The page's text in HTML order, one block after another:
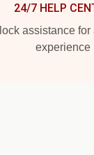
24/7 HELP
assistance
experience